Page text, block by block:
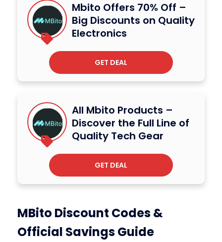
Mbito Offers 70% Off –
Big Discounts on Quality
Electronics
GET DEAL
All Mbito Products –
Discover the Full Line of
Quality Tech Gear
GET DEAL
MBito Discount Codes &
Official Savings Guide